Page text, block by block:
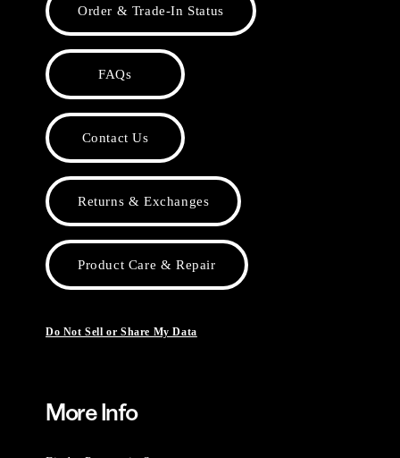
Order & Trade-In Status
FAQs
Contact Us
Returns & Exchanges
Product Care & Repair
Do Not Sell or Share My Data
More Info